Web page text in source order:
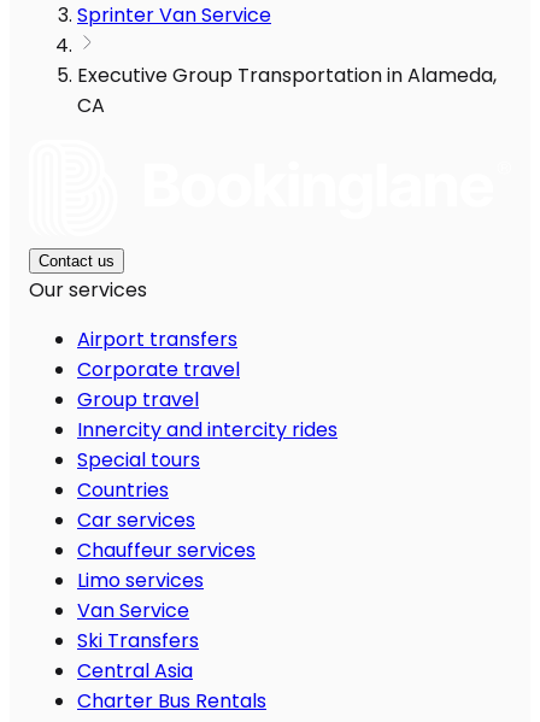
Sprinter Van Service
Executive Group Transportation in Alameda,
CA
Contact us
Our services
Airport transfers
Corporate travel
Group travel
Innercity and intercity rides
Special tours
Countries
Car services
Chauffeur services
Limo services
Van Service
Ski Transfers
Central Asia
Charter Bus Rentals